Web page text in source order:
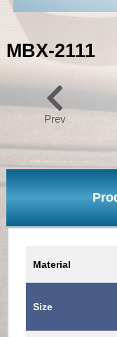
MBX-2111
Prev
Material
Size